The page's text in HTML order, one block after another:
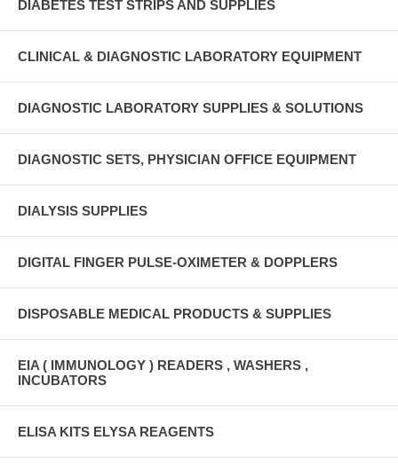
DIABETES TEST STRIPS AND SUPPLIES
CLINICAL & DIAGNOSTIC LABORATORY EQUIPMENT
DIAGNOSTIC LABORATORY SUPPLIES & SOLUTIONS
DIAGNOSTIC SETS, PHYSICIAN OFFICE EQUIPMENT
DIALYSIS SUPPLIES
DIGITAL FINGER PULSE-OXIMETER & DOPPLERS
DISPOSABLE MEDICAL PRODUCTS & SUPPLIES
EIA ( IMMUNOLOGY ) READERS , WASHERS ,
INCUBATORS
ELISA KITS ELYSA REAGENTS